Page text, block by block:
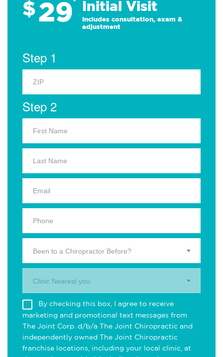
$29 Initial Visit
Includes consultation, exam &
adjustment
Step 1
Step 2
Been to a Chiropractor Before?
Clinic Nearest you.
By checking this box, I agree to receive
marketing and promotional text messages from
The Joint Corp. d/b/a The Joint Chiropractic and
independently owned The Joint Chiropractic
franchise locations, including your local clinic, at